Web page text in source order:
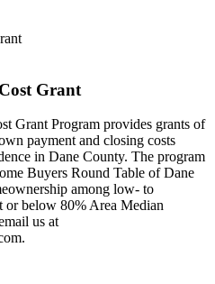
Grant
Grant Program provides grants of
payment and closing costs
in Dane County. The program
Buyers Round Table of Dane
among low- to
or below 80% Area Median
us at